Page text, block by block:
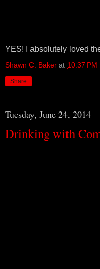
YES! I absolutely loved
Shawn C. Baker at 10:37 PM
Share
Tuesday, June 24, 2014
Drinking with